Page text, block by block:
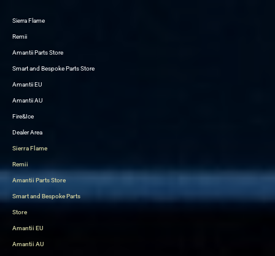
Skip
to
content
Sierra Flame
Remii
Amantii Parts Store
Smart and Bespoke Parts Store
Amantii EU
Amantii AU
Fire&Ice
Dealer Area
Sierra Flame
Remii
Amantii Parts Store
Smart and Bespoke Parts
Store
Amantii EU
Amantii AU